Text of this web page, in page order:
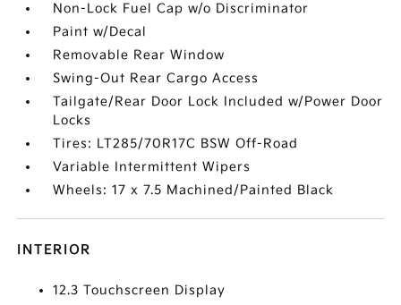
Non-Lock Fuel Cap w/o Discriminator
Paint w/Decal
Removable Rear Window
Swing-Out Rear Cargo Access
Tailgate/Rear Door Lock Included w/Power Door
Locks
Tires: LT285/70R17C BSW Off-Road
Variable Intermittent Wipers
Wheels: 17 x 7.5 Machined/Painted Black
INTERIOR
12.3 Touchscreen Display